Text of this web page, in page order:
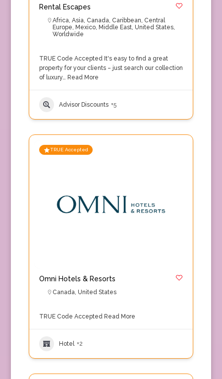
Rental Escapes
Africa, Asia, Canada, Caribbean, Central
Europe, Mexico, Middle East, United States,
Worldwide
TRUE Code Accepted It's easy to find a great
property for your clients – just search our collection
of luxury… Read More
Advisor Discounts +5
TRUE Accepted
Omni Hotels & Resorts
Canada, United States
TRUE Code AcceptedRead More
Hotel +2